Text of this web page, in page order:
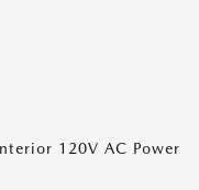
120V AC Power